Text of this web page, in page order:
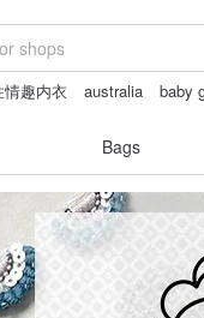
情趣内衣 australia baby
Bags